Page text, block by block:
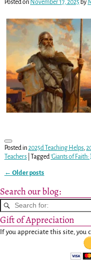
Posted on November 17, 2025 by
Posted in2025d Teaching Helps,
Teachers| Tagged'Giants of Faith:
← Older posts
Search our blog:
Gift of Appreciation
If you appreciate this site, you